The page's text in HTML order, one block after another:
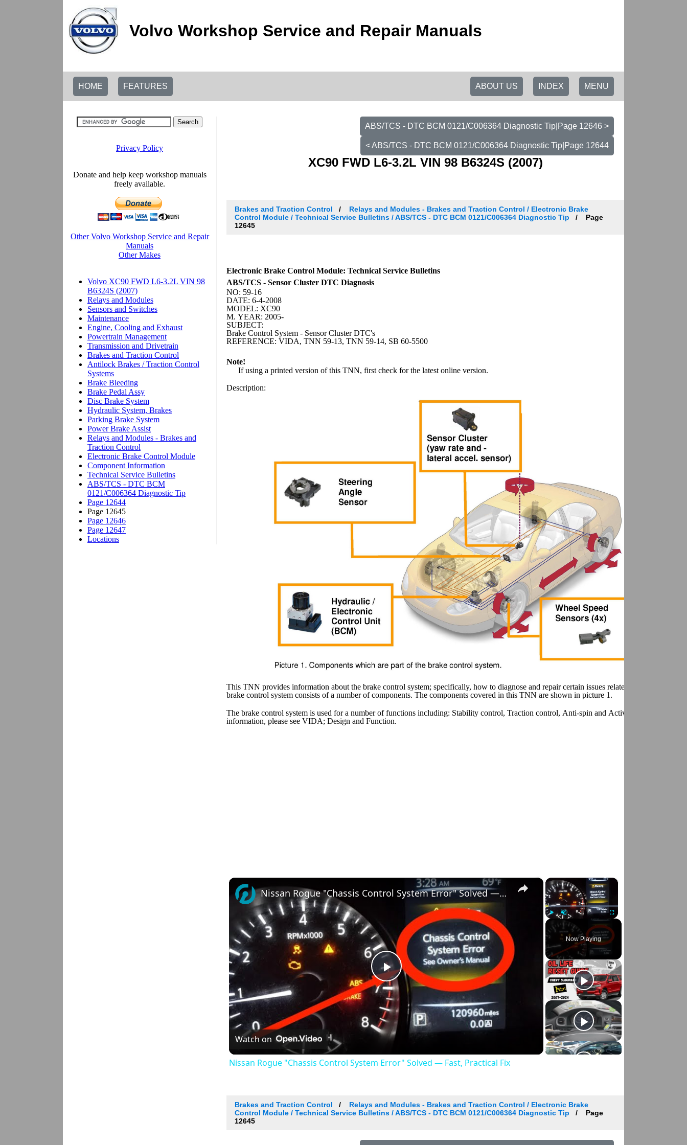
Volvo Workshop Service and Repair Manuals
HOME FEATURES MENU
INDEX
ABOUT US
ABS/TCS - DTC BCM 0121/C006364 Diagnostic Tip|Page 12646 >
< ABS/TCS - DTC BCM 0121/C006364 Diagnostic Tip|Page 12644
XC90 FWD L6-3.2L VIN 98 B6324S (2007)
Brakes and Traction Control
Relays and Modules - Brakes and Traction Control / Electronic Brake
Control Module / Technical Service Bulletins / ABS/TCS - DTC BCM 0121/C006364 Diagnostic Tip
Page
12645
Electronic Brake Control Module: Technical Service Bulletins
ABS/TCS - Sensor Cluster DTC Diagnosis
NO: 59-16
DATE: 6-4-2008
MODEL: XC90
M. YEAR: 2005-
SUBJECT:
Brake Control System - Sensor Cluster DTC's
REFERENCE: VIDA, TNN 59-13, TNN 59-14, SB 60-5500
Note!
If using a printed version of this TNN, first check for the latest online version.
Description:
This TNN provides information about the brake control system; specifically, how to diagnose and repair certain issues related to the sensor
brake control system consists of a number of components. The components covered in this TNN are shown in picture 1.
The brake control system is used for a number of functions including: Stability control, Traction control, Anti-spin and Active yaw control.
information, please see VIDA; Design and Function.
×
Unmute Fullscreen
Now Playing
×
Play
Video
Nissan Rogue "Chassis Control System Error" Solved — Fast, Practical Fix
Watch on
Nissan Rogue "Chassis Control System Error" Solved — Fast, Practical Fix
Brakes and Traction Control
Relays and Modules - Brakes and Traction Control / Electronic Brake
Control Module / Technical Service Bulletins / ABS/TCS - DTC BCM 0121/C006364 Diagnostic Tip
Page
12645